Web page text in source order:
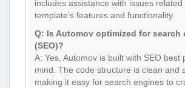
includes assistance with issues related
template’s features and functionality.
Q: Is Automov optimized for search
(SEO)?
A: Yes, Automov is built with SEO best
mind. The code structure is clean and
making it easy for search engines to